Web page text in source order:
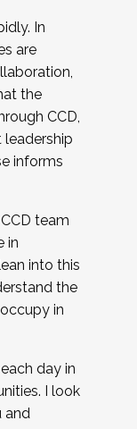
In
are
the
CCD,
informs
team
in
into this
the
in
day in
I look
and